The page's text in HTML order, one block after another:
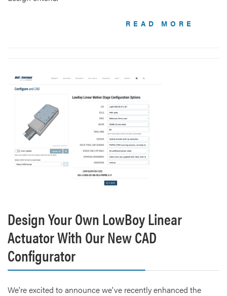
READ MORE
Design Your Own LowBoy Linear
Actuator With Our New CAD
Configurator
We're excited to announce we've recently enhanced the